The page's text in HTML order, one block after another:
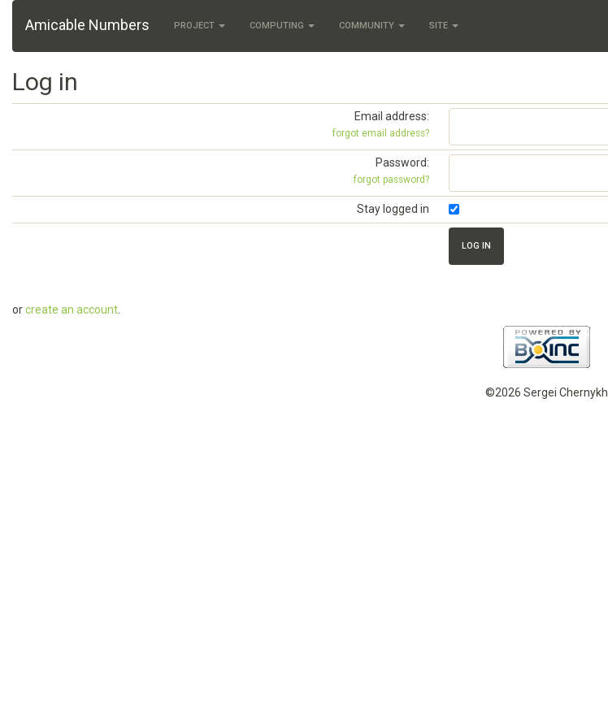
Amicable Numbers PROJECT COMPUTING COMMUNITY SITE
Log in
Email address:
forgot email address?
Password:
forgot password?
Stay logged in
orcreate an account
©2026 Sergei Chernykh